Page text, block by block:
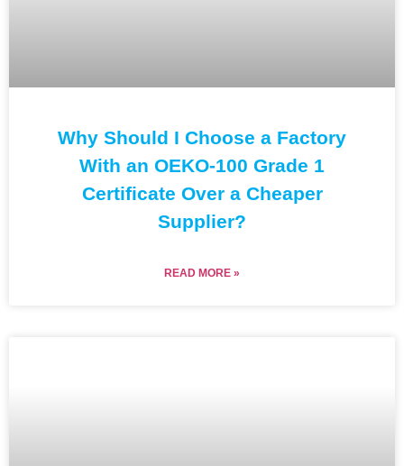
Why Should I Choose a Factory
With an OEKO-100 Grade 1
Certificate Over a Cheaper
Supplier?
READ MORE »